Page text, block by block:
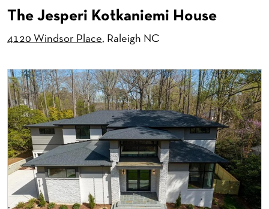
The Jesperi Kotkaniemi House
4120 Windsor Place, Raleigh NC